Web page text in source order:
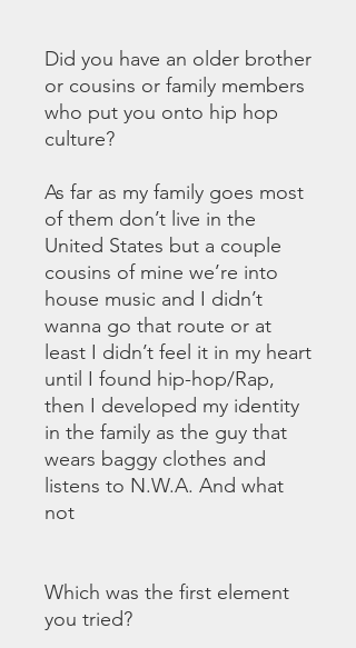
Did you have an older brother
or cousins or family members
who put you onto hip hop
culture?
As far as my family goes most
of them don’t live in the
United States but a couple
cousins of mine we’re into
house music and I didn’t
wanna go that route or at
least I didn’t feel it in my heart
until I found hip-hop/Rap,
then I developed my identity
in the family as the guy that
wears baggy clothes and
listens to N.W.A. And what
not
Which was the first element
you tried?